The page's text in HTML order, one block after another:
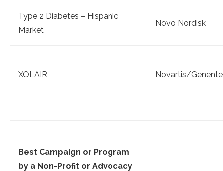
Type 2 Diabetes – Hispanic
Market
Novo Nordisk
XOLAIR Novartis/
Best Campaign or Program
by a Non-Profit or Advocacy